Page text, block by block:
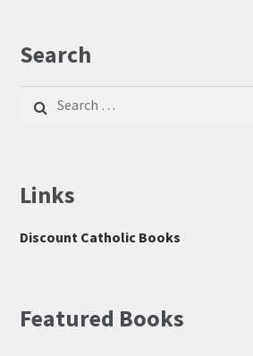
Search
for:
Links
Discount Catholic Books
Featured Books